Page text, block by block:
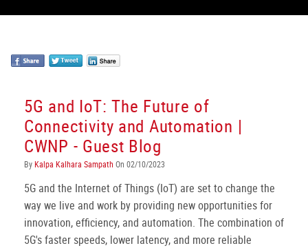
5G and IoT: The Future of
Connectivity and Automation |
CWNP - Guest Blog
By Kalpa Kalhara Sampath On 02/10/2023
5G and the Internet of Things (IoT) are set to change the
way we live and work by providing new opportunities for
innovation, efficiency, and automation. The combination of
5G's faster speeds, lower latency, and more reliable